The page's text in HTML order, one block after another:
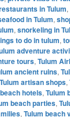
in Tulum,
in Tulum,
, snorkeling in
to do in tulum,
adventure
tours, Tulum
ancient ruins,
Tulum artisan shops,
hotels, Tulum
beach parties,
, Tulum beach